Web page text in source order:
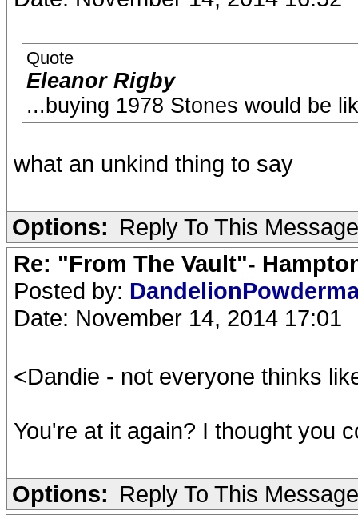
Quote
Eleanor Rigby
...buying 1978 Stones would be
what an unkind thing to say
Options: Reply To This Message
Re: "From The Vault"-
Posted by:
Date: November 14, 2014 17:01
<Dandie - not everyone thinks
You're at it again? I thought you
Options: Reply To This Message